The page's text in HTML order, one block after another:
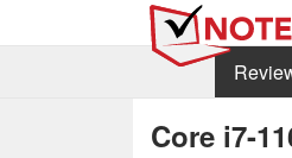
Core i7-